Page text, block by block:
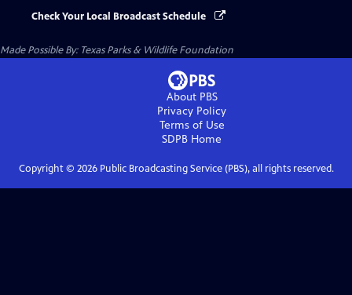
Check Your Local Broadcast Schedule
Made Possible By: Texas Parks & Wildlife Foundation
About PBS
Privacy Policy
Terms of Use
SDPB Home
Copyright © 2026Public Broadcasting Service (PBS), all rights reserved.